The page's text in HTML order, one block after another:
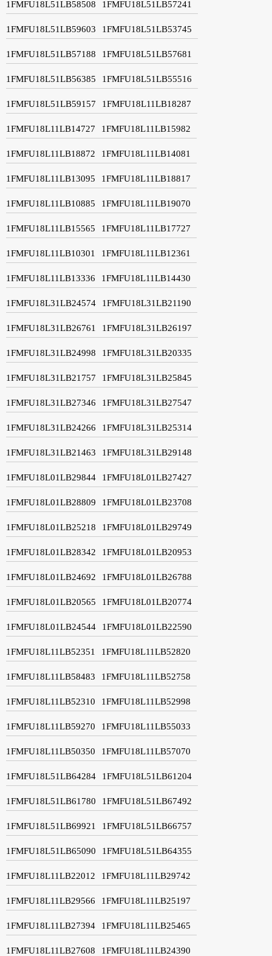
1FMFU18L51LB58508 1FMFU18L51LB57241
1FMFU18L51LB59603 1FMFU18L51LB53745
1FMFU18L51LB57188 1FMFU18L51LB57681
1FMFU18L51LB56385 1FMFU18L51LB55516
1FMFU18L51LB59157 1FMFU18L11LB18287
1FMFU18L11LB14727 1FMFU18L11LB15982
1FMFU18L11LB18872 1FMFU18L11LB14081
1FMFU18L11LB13095 1FMFU18L11LB18817
1FMFU18L11LB10885 1FMFU18L11LB19070
1FMFU18L11LB15565 1FMFU18L11LB17727
1FMFU18L11LB10301 1FMFU18L11LB12361
1FMFU18L11LB13336 1FMFU18L11LB14430
1FMFU18L31LB24574 1FMFU18L31LB21190
1FMFU18L31LB26761 1FMFU18L31LB26197
1FMFU18L31LB24998 1FMFU18L31LB20335
1FMFU18L31LB21757 1FMFU18L31LB25845
1FMFU18L31LB27346 1FMFU18L31LB27547
1FMFU18L31LB24266 1FMFU18L31LB25314
1FMFU18L31LB21463 1FMFU18L31LB29148
1FMFU18L01LB29844 1FMFU18L01LB27427
1FMFU18L01LB28809 1FMFU18L01LB23708
1FMFU18L01LB25218 1FMFU18L01LB29749
1FMFU18L01LB28342 1FMFU18L01LB20953
1FMFU18L01LB24692 1FMFU18L01LB26788
1FMFU18L01LB20565 1FMFU18L01LB20774
1FMFU18L01LB24544 1FMFU18L01LB22590
1FMFU18L11LB52351 1FMFU18L11LB52820
1FMFU18L11LB58483 1FMFU18L11LB52758
1FMFU18L11LB52310 1FMFU18L11LB52998
1FMFU18L11LB59270 1FMFU18L11LB55033
1FMFU18L11LB50350 1FMFU18L11LB57070
1FMFU18L51LB64284 1FMFU18L51LB61204
1FMFU18L51LB61780 1FMFU18L51LB67492
1FMFU18L51LB69921 1FMFU18L51LB66757
1FMFU18L51LB65090 1FMFU18L51LB64355
1FMFU18L11LB22012 1FMFU18L11LB29742
1FMFU18L11LB29566 1FMFU18L11LB25197
1FMFU18L11LB27394 1FMFU18L11LB25465
1FMFU18L11LB27608 1FMFU18L11LB24390